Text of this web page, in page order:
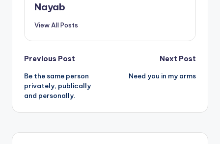
Nayab
View All Posts
Post
navigation
Previous Post
Be the same person
privately, publically
and personally.
Next Post
Need you in my arms